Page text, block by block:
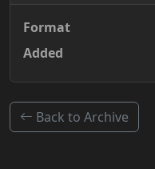
Format
Added
Back to Archive